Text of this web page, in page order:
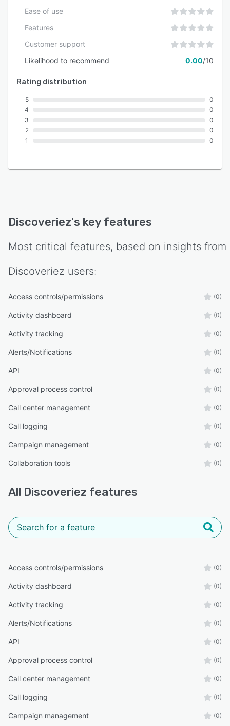
Ease of use
Features
Customer support
Likelihood to recommend
0.00/10
Rating distribution
5
4
3
2
1
0
0
0
0
0
Discoveriez's key features
Most critical features, based on insights from
Discoveriez users:
Access controls/permissions (0)
Activity dashboard (0)
Activity tracking (0)
Alerts/Notifications (0)
API (0)
Approval process control (0)
Call center management (0)
Call logging (0)
Campaign management (0)
Collaboration tools (0)
All Discoveriez features
Access controls/permissions (0)
Activity dashboard (0)
Activity tracking (0)
Alerts/Notifications (0)
API (0)
Approval process control (0)
Call center management (0)
Call logging (0)
Campaign management (0)